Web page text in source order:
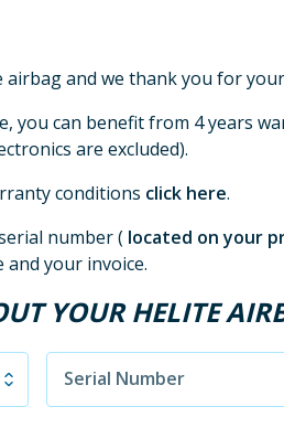
airbag and we thank you for
you can benefit from 4 years
are excluded).
conditions click here.
number ( located on your
and your invoice.
YOUR HELITE
Serial Number